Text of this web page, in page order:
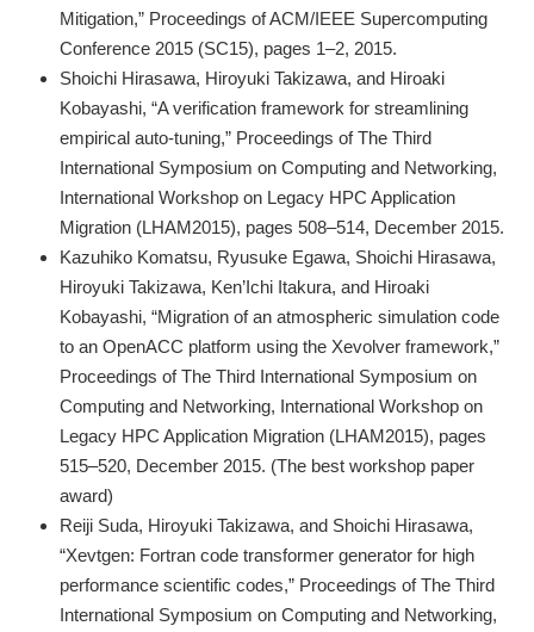
Mitigation,” Proceedings of ACM/IEEE Supercomputing
Conference 2015 (SC15), pages 1–2, 2015.
Shoichi Hirasawa, Hiroyuki Takizawa, and Hiroaki
Kobayashi, “A verification framework for streamlining
empirical auto-tuning,” Proceedings of The Third
International Symposium on Computing and Networking,
International Workshop on Legacy HPC Application
Migration (LHAM2015), pages 508–514, December 2015.
Kazuhiko Komatsu, Ryusuke Egawa, Shoichi Hirasawa,
Hiroyuki Takizawa, Ken’Ichi Itakura, and Hiroaki
Kobayashi, “Migration of an atmospheric simulation code
to an OpenACC platform using the Xevolver framework,”
Proceedings of The Third International Symposium on
Computing and Networking, International Workshop on
Legacy HPC Application Migration (LHAM2015), pages
515–520, December 2015. (The best workshop paper
award)
Reiji Suda, Hiroyuki Takizawa, and Shoichi Hirasawa,
“Xevtgen: Fortran code transformer generator for high
performance scientific codes,” Proceedings of The Third
International Symposium on Computing and Networking,